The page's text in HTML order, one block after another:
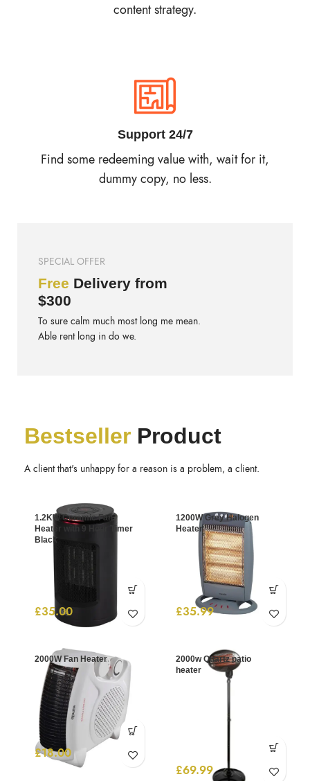
content strategy.
Support 24/7
Find some redeeming value with, wait for it,
dummy copy, no less.
SPECIAL OFFER
Free Delivery from
$300
To sure calm much most long me mean.
Able rent long in do we.
Bestseller Product
A client that's unhappy for a reason is a problem, a client.
1.2KW Ceramic Fan
Heater with 9 Hour Timer
Black
£35.00
1200W Grey Halogen
Heater
£35.99
2000W Fan Heater
£18.00
2000w Quartz patio
heater
£69.99